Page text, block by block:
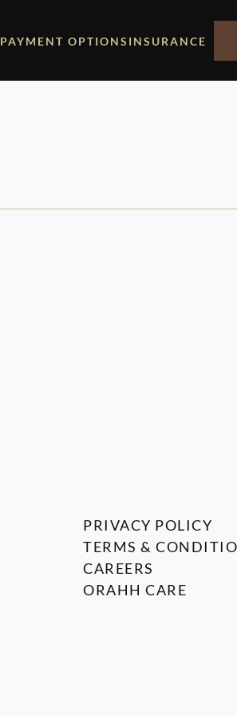
PAYMENT OPTIONS INSURANCE
PRIVACY POLICY
TERMS &
CAREERS
ORAHH CARE